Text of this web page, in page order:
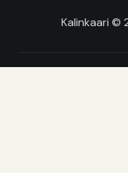
Kalinkaari ©